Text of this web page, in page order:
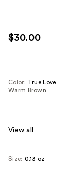
$30.00
Color: True Love
Warm Brown
View all
Size: 0.13 oz